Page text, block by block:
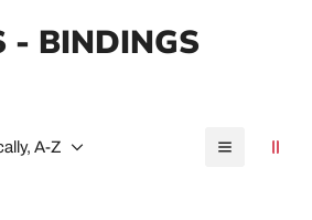
- BINDINGS
A-Z